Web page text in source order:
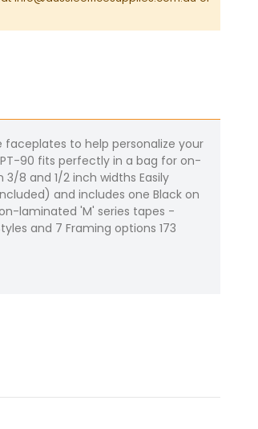
to help personalize your
90 fits perfectly in a bag for on-
8 and 1/2 inch widths Easily
and includes one Black on
laminated 'M' series tapes -
and 7 Framing options 173